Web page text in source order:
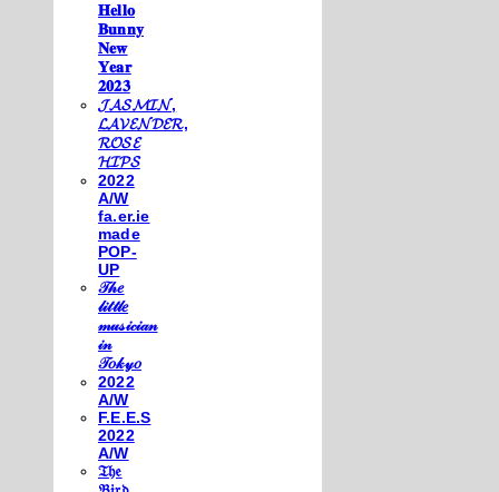
𝐇𝐞𝐥𝐥𝐨
𝐁𝐮𝐧𝐧𝐲
𝐍𝐞𝐰
𝐘𝐞𝐚𝐫
𝟐𝟎𝟐𝟑
𝓙𝓐𝓢𝓜𝓘𝓝,
𝓛𝓐𝓥𝓔𝓝𝓓𝓔𝓡,
𝓡𝓞𝓢𝓔
𝓗𝓘𝓟𝓢
2022
A/W
fa.er.ie
made
POP-
UP
𝒯𝒽𝑒
𝓁𝒾𝓉𝓉𝓁𝑒
𝓂𝓊𝓈𝒾𝒸𝒾𝒶𝓃
𝒾𝓃
𝒯𝑜𝓀𝓎𝑜
2022
A/W
F.E.E.S
2022
A/W
𝔗𝔥𝔢